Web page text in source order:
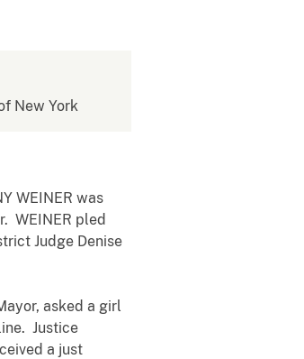
New York
WEINER was
WEINER pled
Judge Denise
asked a girl
Justice
a just